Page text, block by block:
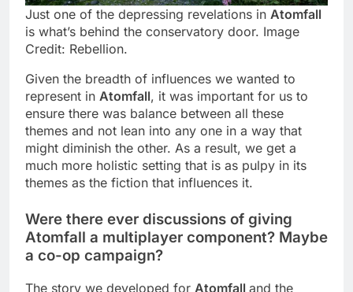
Just one of the depressing revelations in Atomfall
is what’s behind the conservatory door. Image
Credit: Rebellion.
Given the breadth of influences we wanted to
represent in Atomfall, it was important for us to
ensure there was balance between all these
themes and not lean into any one in a way that
might diminish the other. As a result, we get a
much more holistic setting that is as pulpy in its
themes as the fiction that influences it.
Were there ever discussions of giving
Atomfall a multiplayer component? Maybe
a co-op campaign?
The story we developed for Atomfall and the